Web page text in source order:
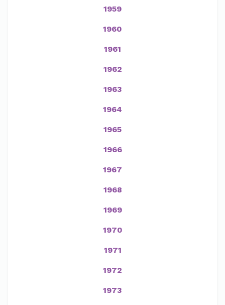
1959
1960
1961
1962
1963
1964
1965
1966
1967
1968
1969
1970
1971
1972
1973